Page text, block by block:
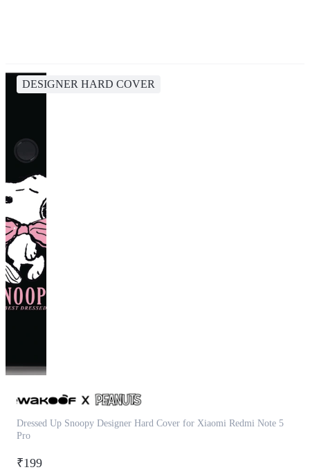
DESIGNER HARD COVER
Dressed Up Snoopy Designer Hard Cover for Xiaomi Redmi Note 5
Pro
₹199